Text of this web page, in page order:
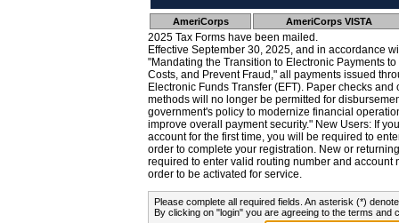
AmeriCorps AmeriCorps VISTA
2025 Tax Forms have been mailed.
Effective September 30, 2025, and in accordance
"Mandating the Transition to Electronic Payments
Costs, and Prevent Fraud," all payments issued
Electronic Funds Transfer (EFT). Paper checks
methods will no longer be permitted for
government's policy to modernize financial
improve overall payment security." New Users: If
account for the first time, you will be required to
order to complete your registration. New or
required to enter valid routing number and account
order to be activated for service.
Please complete all required fields. An asterisk (*)
By clicking on "login" you are agreeing to the terms and